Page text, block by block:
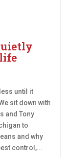
until it
sit down with
and Tony
to
and why
control,...